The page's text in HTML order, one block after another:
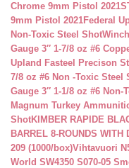
Chrome 9mm Pistol 2021
9mm Pistol 2021Federal
Non-Toxic Steel Shot
Gauge 3″ 1-7/8 oz #6
Upland Fasteel Precison
7/8 oz #6 Non -Toxic Steel
Gauge 3″ 1-1/8 oz #6 Non-
Magnum Turkey
ShotKIMBER RAPIDE
BARREL 8-ROUNDS WITH
209 (1000/box)Vihtavuori
World SW4350 S070-05